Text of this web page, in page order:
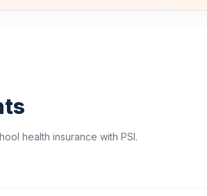
health insurance with PSI.